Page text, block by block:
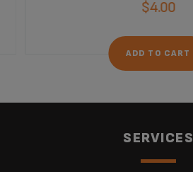
$4.00
ADD TO CART
SERVICES